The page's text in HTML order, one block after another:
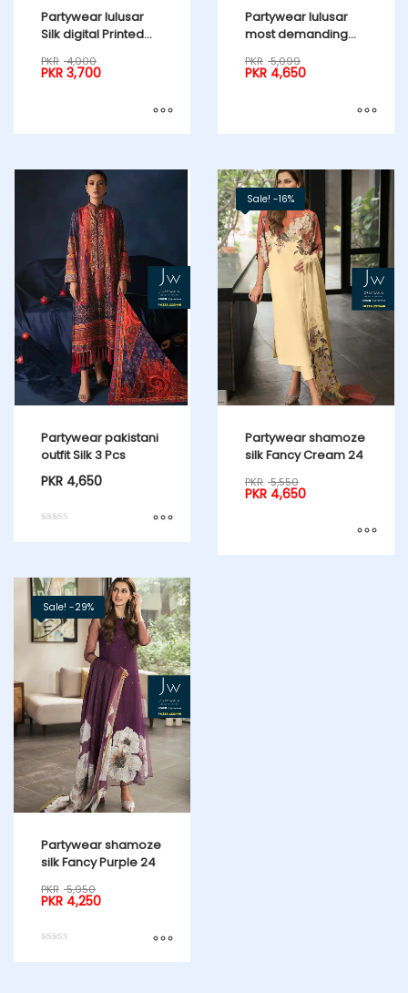
Partywear lulusar
Silk digital Printed
PKR 4,000
PKR 3,700
Partywear lulusar
most demanding
PKR 5,099
PKR 4,650
Partywear pakistani
outfit Silk 3 Pcs
PKR 4,650
Sale! -16%
Partywear shamoze
silk Fancy Cream 24
PKR 5,550
PKR 4,650
Sale! -29%
Partywear shamoze
silk Fancy Purple 24
PKR 5,950
PKR 4,250